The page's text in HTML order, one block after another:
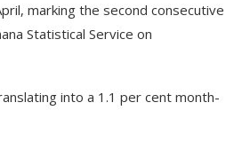
marking the second consecutive
Statistical Service on
into a 1.1 per cent month-